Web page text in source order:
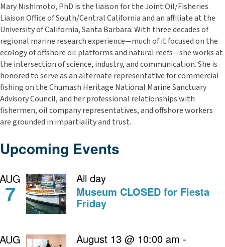
Mary Nishimoto, PhD is the liaison for the Joint Oil/Fisheries
Liaison Office of South/Central California and an affiliate at the
University of California, Santa Barbara. With three decades of
regional marine research experience—much of it focused on the
ecology of offshore oil platforms and natural reefs—she works at
the intersection of science, industry, and communication. She is
honored to serve as an alternate representative for commercial
fishing on the Chumash Heritage National Marine Sanctuary
Advisory Council, and her professional relationships with
fishermen, oil company representatives, and offshore workers
are grounded in impartiality and trust.
Upcoming Events
AUG
7
All day
Museum CLOSED for Fiesta
Friday
AUG August 13 @ 10:00 am -